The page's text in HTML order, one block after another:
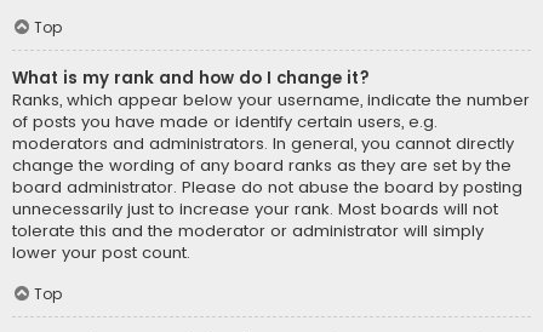
Top
What is my rank and how do I change it?
Ranks, which appear below your username, indicate the number
of posts you have made or identify certain users, e.g.
moderators and administrators. In general, you cannot directly
change the wording of any board ranks as they are set by the
board administrator. Please do not abuse the board by posting
unnecessarily just to increase your rank. Most boards will not
tolerate this and the moderator or administrator will simply
lower your post count.
Top